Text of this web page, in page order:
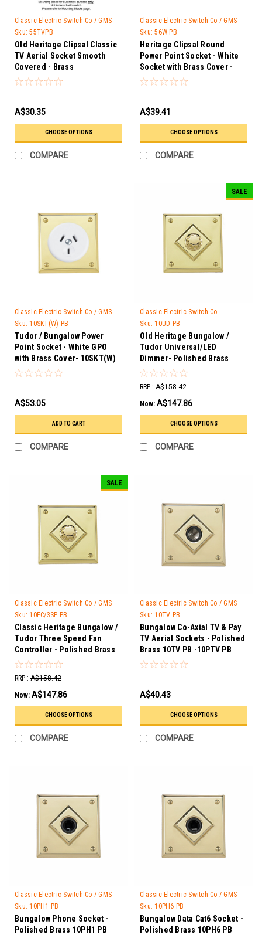
Classic Electric Switch Co / GMS
Trader
Sku: 55TVPB
Old Heritage Clipsal Classic
TV Aerial Socket Smooth
Covered - Brass
A$30.35
CHOOSE OPTIONS
COMPARE
Classic Electric Switch Co / GMS
Trader
Sku: 56W PB
Heritage Clipsal Round
Power Point Socket - White
Socket with Brass Cover -
56W PB
A$39.41
CHOOSE OPTIONS
COMPARE
Classic Electric Switch Co / GMS
Trader
Sku: 10SKT(W) PB
Tudor / Bungalow Power
Point Socket - White GPO
with Brass Cover- 10SKT(W)
PB
A$53.05
ADD TO CART
COMPARE
SALE
Classic Electric Switch Co
Sku: 10UD PB
Old Heritage Bungalow /
Tudor Universal/LED
Dimmer- Polished Brass
10UD PB
RRP : A$158.42
Now: A$147.86
CHOOSE OPTIONS
COMPARE
SALE
Classic Electric Switch Co / GMS
Trader
Sku: 10FC/3SP PB
Classic Heritage Bungalow /
Tudor Three Speed Fan
Controller - Polished Brass
10FC/3SP PB
RRP : A$158.42
Now: A$147.86
CHOOSE OPTIONS
COMPARE
Classic Electric Switch Co / GMS
Trader
Sku: 10TV PB
Bungalow Co-Axial TV & Pay
TV Aerial Sockets - Polished
Brass 10TV PB -10PTV PB
A$40.43
CHOOSE OPTIONS
COMPARE
Classic Electric Switch Co / GMS
Trader
Sku: 10PH1 PB
Bungalow Phone Socket -
Polished Brass 10PH1 PB
Classic Electric Switch Co / GMS
Trader
Sku: 10PH6 PB
Bungalow Data Cat6 Socket -
Polished Brass 10PH6 PB